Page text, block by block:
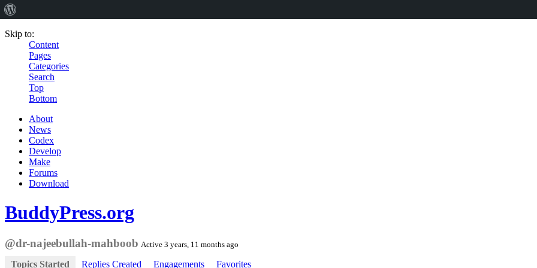
Skip to:
Content
Pages
Categories
Search
Top
Bottom
About
News
Codex
Develop
Make
Forums
Download
BuddyPress.org
@dr-najeebullah-mahboob Active 3 years, 11 months ago
Topics Started Replies Created Engagements Favorites